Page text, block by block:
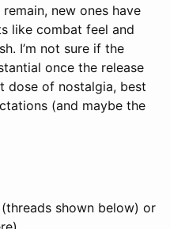
new ones have
like combat feel and
I’m not sure if the
once the release
dose of nostalgia, best
(and maybe the
(threads shown below) or